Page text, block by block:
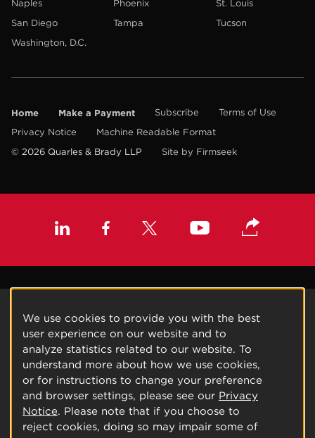
Naples
Phoenix
St. Louis
San Diego
Tampa
Tucson
Washington, D.C.
Home Make a Payment Subscribe
Terms of Use
Privacy Notice
Machine Readable Format
© 2026 Quarles & Brady LLP
Site by Firmseek
We use cookies to provide you with the best
user experience on our website and to
analyze statistics related to our website. To
understand more about how we use cookies,
or for instructions to change your preference
and browser settings, please see our Privacy
Notice. Please note that if you choose to
reject cookies, doing so may impair some of